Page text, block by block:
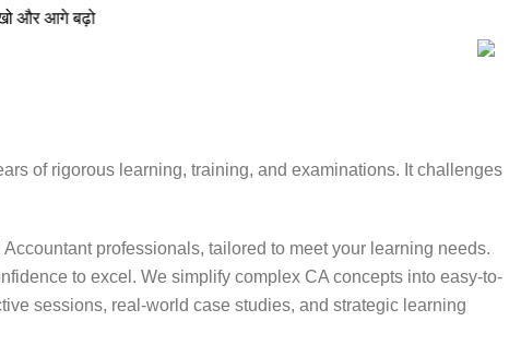
बढ़ो
of rigorous learning, training, and examinations. It challenges
professionals, tailored to meet your learning needs.
to excel. We simplify complex CA concepts into easy-to-
sessions, real-world case studies, and strategic learning